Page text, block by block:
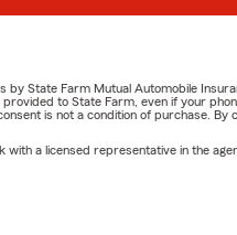
State Farm Mutual Automobile
to State Farm, even if your
is not a condition of purchase. By
with a licensed representative in the